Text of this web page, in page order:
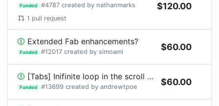
Funded #4787 created by nathanmarks
1 pull request
$120.00
Extended Fab enhancements?
Funded #12017 created by simoami $60.00
[Tabs] Inifinite loop in the scroll button logic
Funded #13699 created by andrewtpoe $60.00